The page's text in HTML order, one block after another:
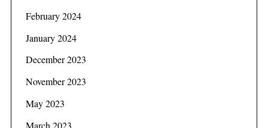
February 2024
January 2024
December 2023
November 2023
May 2023
March 2023